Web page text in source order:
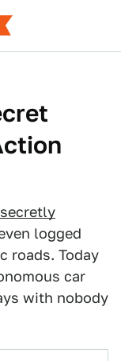
logged
roads. Today
car
with nobody